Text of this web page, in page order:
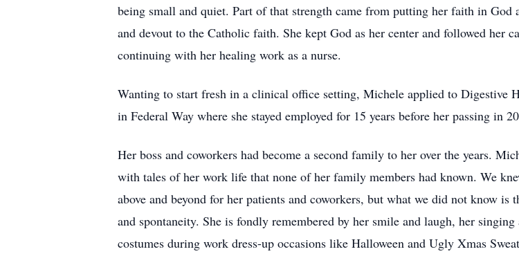
being small and quiet. Part of that strength came from putting her faith in God
and devout to the Catholic faith. She kept God as her center and followed her
continuing with her healing work as a nurse.
Wanting to start fresh in a clinical office setting, Michele applied to Digestive
in Federal Way where she stayed employed for 15 years before her passing in
Her boss and coworkers had become a second family to her over the years.
with tales of her work life that none of her family members had known. We
above and beyond for her patients and coworkers, but what we did not know
and spontaneity. She is fondly remembered by her smile and laugh, her
costumes during work dress-up occasions like Halloween and Ugly Xmas